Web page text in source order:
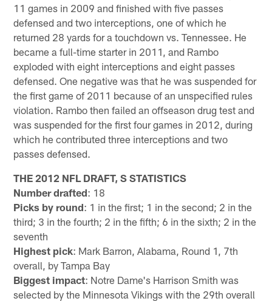
11 games in 2009 and finished with five passes
defensed and two interceptions, one of which he
returned 28 yards for a touchdown vs. Tennessee. He
became a full-time starter in 2011, and Rambo
exploded with eight interceptions and eight passes
defensed. One negative was that he was suspended for
the first game of 2011 because of an unspecified rules
violation. Rambo then failed an offseason drug test and
was suspended for the first four games in 2012, during
which he contributed three interceptions and two
passes defensed.
THE 2012 NFL DRAFT, S STATISTICS
Number drafted: 18
Picks by round: 1 in the first; 1 in the second; 2 in the
third; 3 in the fourth; 2 in the fifth; 6 in the sixth; 2 in the
seventh
Highest pick: Mark Barron, Alabama, Round 1, 7th
overall, by Tampa Bay
Biggest impact: Notre Dame's Harrison Smith was
selected by the Minnesota Vikings with the 29th overall